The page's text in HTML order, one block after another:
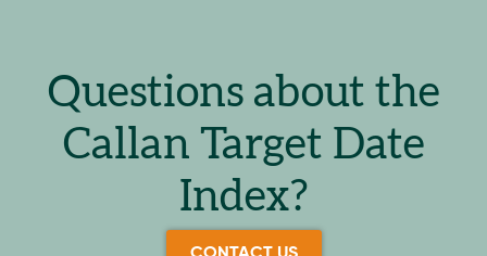
Questions about the
Callan Target Date
Index?